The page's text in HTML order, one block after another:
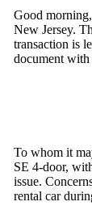
Good
New Jersey.
transaction is
document with
To whom it
SE 4-door,
issue.
rental car